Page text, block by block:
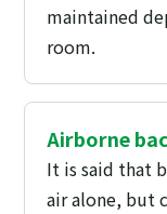
maintained
room.
Airborne
It is said that
air alone, but